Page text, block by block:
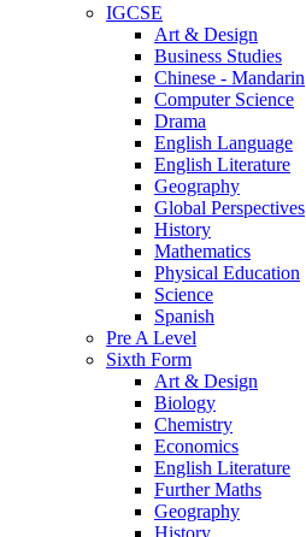
IGCSE
Art & Design
Business Studies
Chinese - Mandarin
Computer Science
Drama
English Language
English Literature
Geography
Global Perspectives
History
Mathematics
Physical Education
Science
Spanish
Pre A Level
Sixth Form
Art & Design
Biology
Chemistry
Economics
English Literature
Further Maths
Geography
History